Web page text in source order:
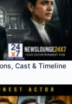
Cast & Timeline